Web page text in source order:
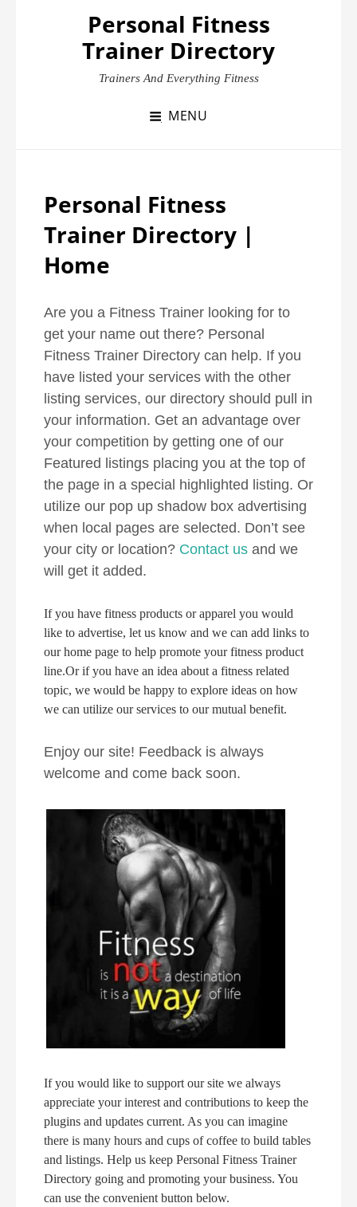
Personal Fitness
Trainer Directory
Trainers And Everything Fitness
MENU
Personal Fitness
Trainer Directory |
Home
Are you a Fitness Trainer looking for to
get your name out there? Personal
Fitness Trainer Directory can help. If you
have listed your services with the other
listing services, our directory should pull in
your information. Get an advantage over
your competition by getting one of our
Featured listings placing you at the top of
the page in a special highlighted listing. Or
utilize our pop up shadow box advertising
when local pages are selected. Don’t see
your city or location? Contact us and we
will get it added.
If you have fitness products or apparel you would
like to advertise, let us know and we can add links to
our home page to help promote your fitness product
line.Or if you have an idea about a fitness related
topic, we would be happy to explore ideas on how
we can utilize our services to our mutual benefit.
Enjoy our site! Feedback is always
welcome and come back soon.
If you would like to support our site we always
appreciate your interest and contributions to keep the
plugins and updates current. As you can imagine
there is many hours and cups of coffee to build tables
and listings. Help us keep Personal Fitness Trainer
Directory going and promoting your business. You
can use the convenient button below.